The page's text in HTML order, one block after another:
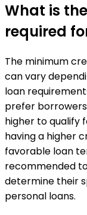
What is
required
The minimum
can vary
loan
prefer
higher to qualify
having a higher
favorable loan
recommended
determine their
personal loans.